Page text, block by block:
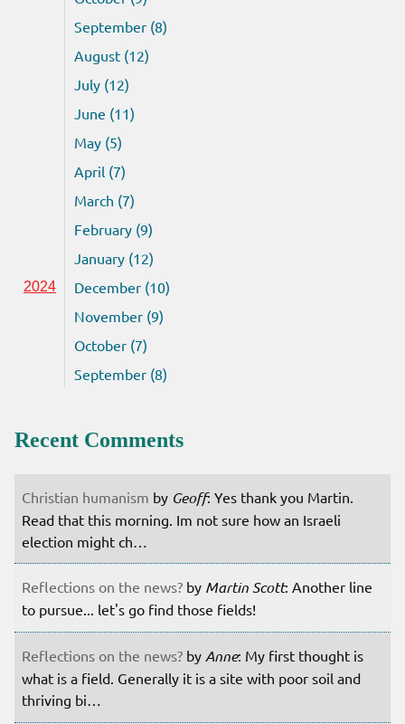
September (8)
August (12)
July (12)
June (11)
May (5)
April (7)
March (7)
February (9)
January (12)
2024
December (10)
November (9)
October (7)
September (8)
Recent Comments
Christian humanism by Geoff: Yes thank you Martin.
Read that this morning. Im not sure how an Israeli
election might ch…
Reflections on the news? by Martin Scott: Another line
to pursue... let's go find those fields!
Reflections on the news? by Anne: My first thought is
what is a field. Generally it is a site with poor soil and
thriving bi…